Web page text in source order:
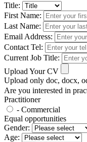
Title:
First Name:
Last Name:
Email Address:
Contact Tel:
Current Job Title:
Upload Your CV
Upload only doc, docx,
Are you interested in
Practitioner
- Commercial
Equal opportunities
Gender:
Age: